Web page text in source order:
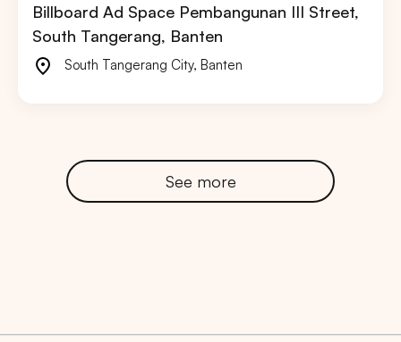
Billboard Ad Space Pembangunan III Street,
South Tangerang, Banten
South Tangerang City, Banten
See more